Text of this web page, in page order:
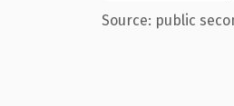
Source: public